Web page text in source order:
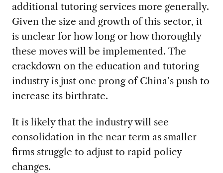
additional tutoring services more generally.
Given the size and growth of this sector, it
is unclear for how long or how thoroughly
these moves will be implemented. The
crackdown on the education and tutoring
industry is just one prong of China’s push to
increase its birthrate.
It is likely that the industry will see
consolidation in the near term as smaller
firms struggle to adjust to rapid policy
changes.